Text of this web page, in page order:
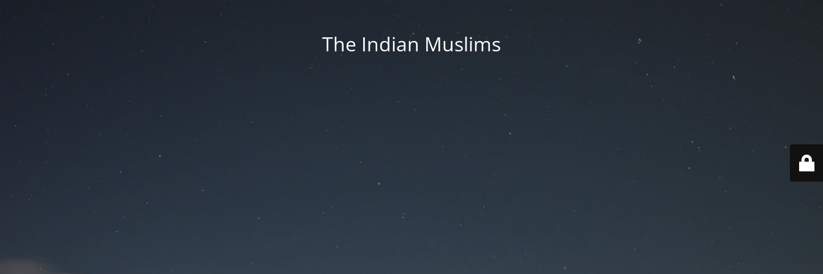
The Indian Muslims